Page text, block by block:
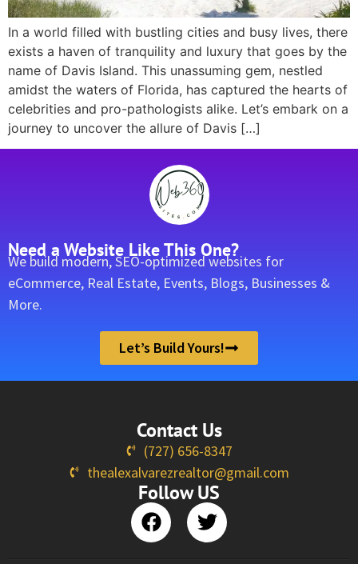
In a world filled with bustling cities and busy lives, there
exists a haven of tranquility and luxury that goes by the
name of Davis Island. This unassuming gem, nestled
amidst the waters of Florida, has captured the hearts of
celebrities and pro-pathologists alike. Let’s embark on a
journey to uncover the allure of Davis […]
Need a Website Like This One?
We build modern, SEO-optimized websites for
eCommerce, Real Estate, Events, Blogs, Businesses &
More.
Let’s Build Yours!
Contact Us
(727) 656-8347
thealexalvarezrealtor@gmail.com
Follow US